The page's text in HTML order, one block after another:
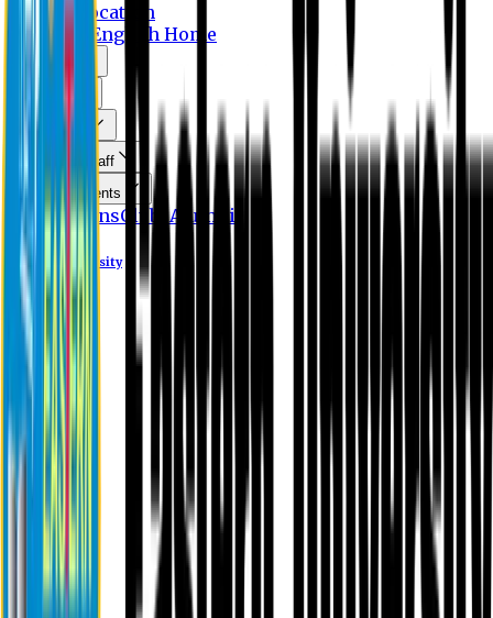
8th Convocation
EU Home
English Home
Curriculum
Faculty & Staff
Announcements
PublicationsClubsAlumni
Eastern University